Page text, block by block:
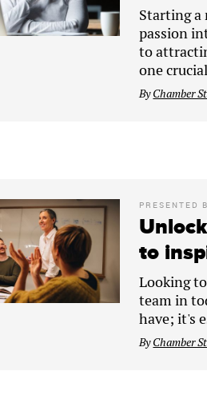
Starting a
passion
to
one
ByChamber
PRESENTED
to
Looking
team in
have; it's
ByChamber